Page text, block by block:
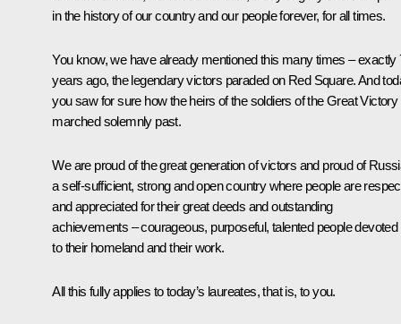
in the history of our country and our people forever, for all times.
You know, we have already mentioned this many times – exactly
years ago, the legendary victors paraded on Red Square. And
you saw for sure how the heirs of the soldiers of the Great Victory
marched solemnly past.
We are proud of the great generation of victors and proud of
a self-sufficient, strong and open country where people are
and appreciated for their great deeds and outstanding
achievements – courageous, purposeful, talented people devoted
to their homeland and their work.
All this fully applies to today’s laureates, that is, to you.